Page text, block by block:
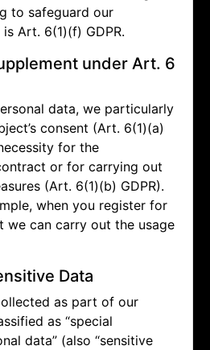
to safeguard our
Art. 6(1)(f) GDPR.
under Art. 6
data, we particularly
consent (Art. 6(1)(a)
for the
or for carrying out
(Art. 6(1)(b) GDPR).
when you register for
we can carry out the usage
Data
as part of our
as “special
data” (also “sensitive